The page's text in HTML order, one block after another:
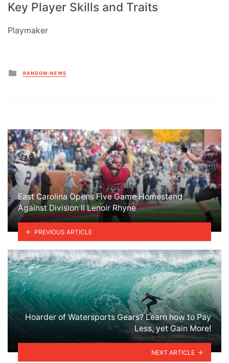
Key Player Skills and Traits
Playmaker
Posted
in
RANDOM-NEWS
East Carolina Opens Five Game Homestand
Against Division II Lenoir Rhyne
PREVIOUS ARTICLE
Hoarder of Watersports Gears? Learn how to Pay
Less, yet Gain More!
NEXT ARTICLE